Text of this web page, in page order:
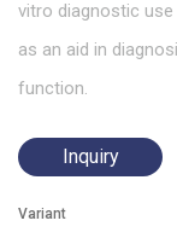
vitro diagnostic
as an aid in
function.
Inquiry
Variant